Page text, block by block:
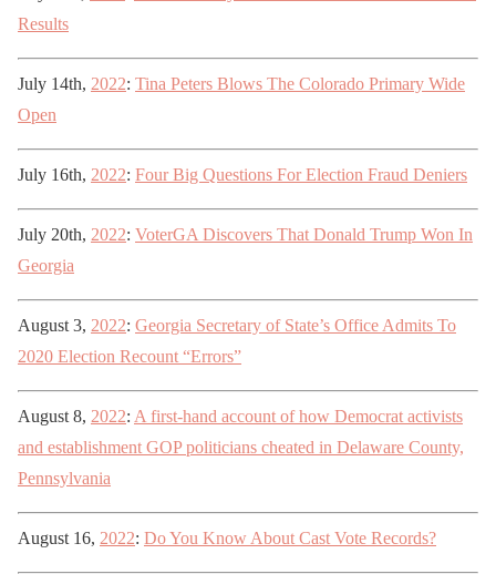
Results
July 14th, 2022: Tina Peters Blows The Colorado Primary Wide
Open
July 16th, 2022: Four Big Questions For Election Fraud Deniers
July 20th, 2022: VoterGA Discovers That Donald Trump Won In
Georgia
August 3, 2022: Georgia Secretary of State’s Office Admits To
2020 Election Recount “Errors”
August 8, 2022: A first-hand account of how Democrat activists
and establishment GOP politicians cheated in Delaware County,
Pennsylvania
August 16, 2022: Do You Know About Cast Vote Records?